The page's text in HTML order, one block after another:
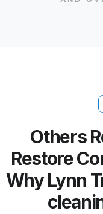
Others
Restore
Why Lynn